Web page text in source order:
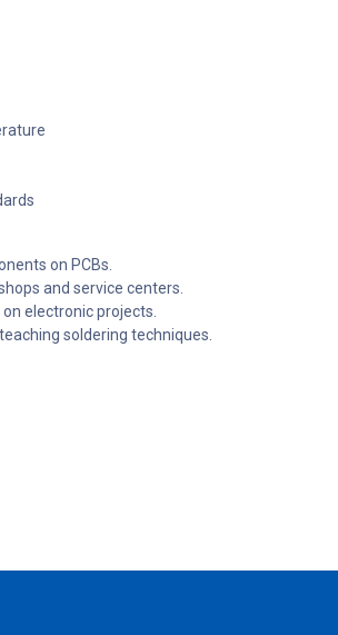
on PCBs.
and service centers.
electronic projects.
soldering techniques.